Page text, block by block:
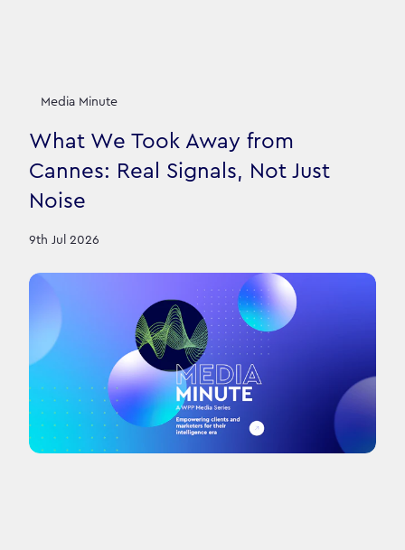
Media Minute
What We Took Away from
Cannes: Real Signals, Not Just
Noise
9th Jul 2026